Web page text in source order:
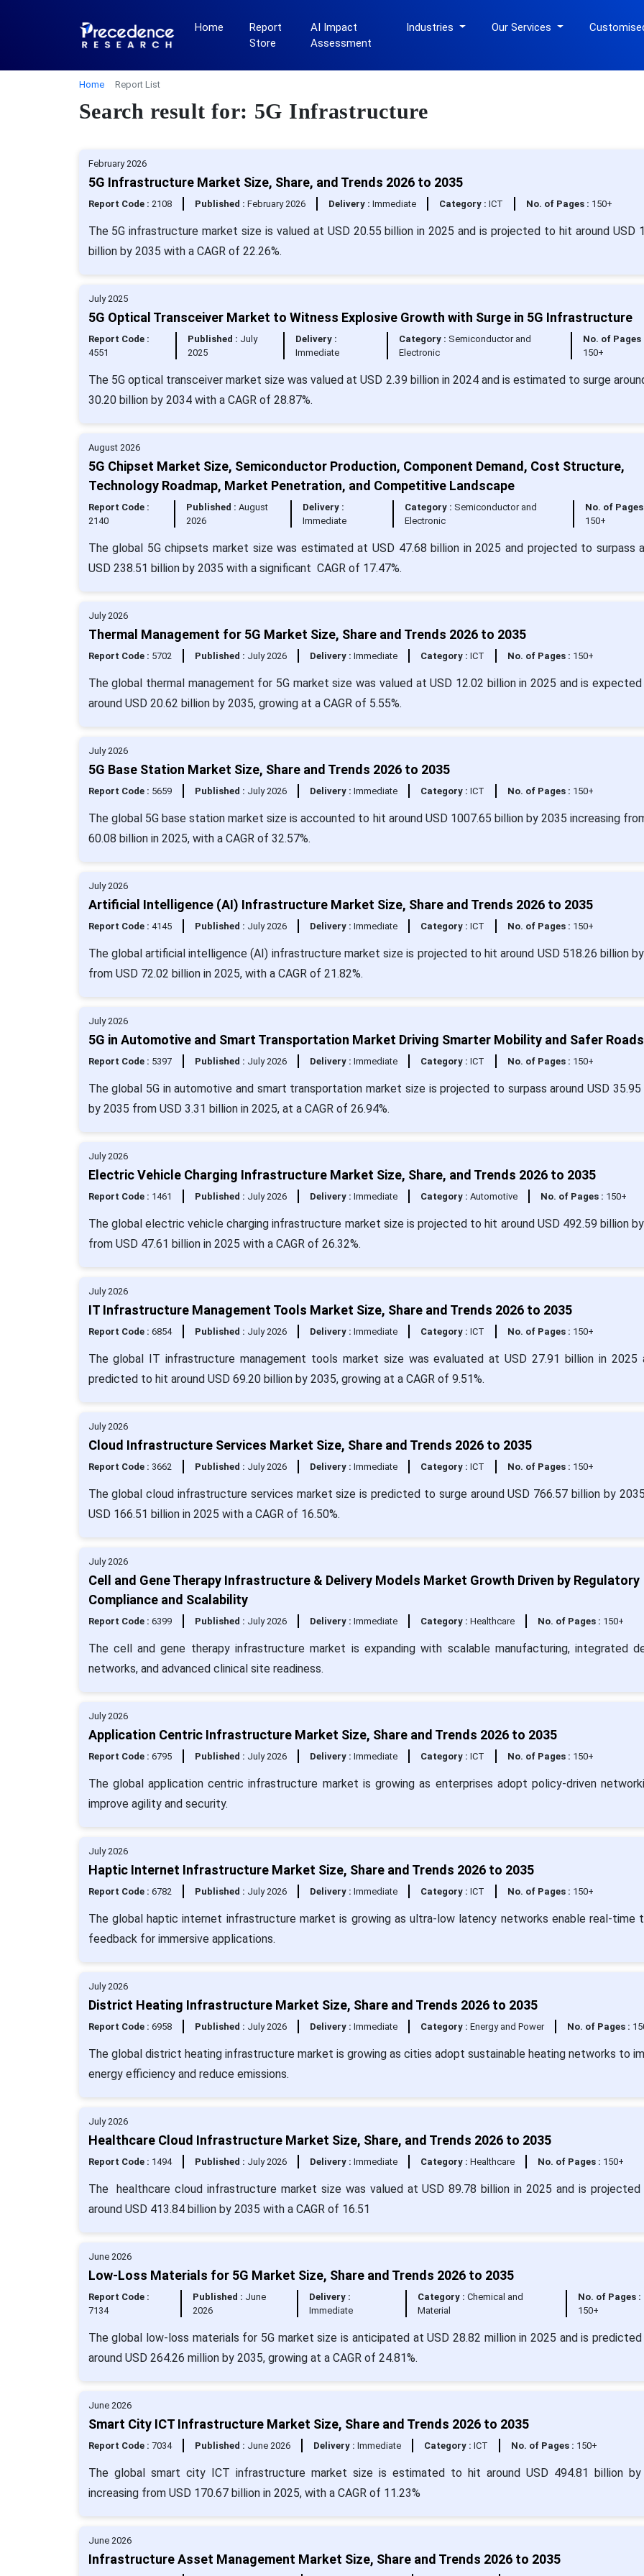
Home
Report
Store
AI Impact
Assessment
Industries Our Services
Home Report List
Search result for: 5G Infrastructure
February 2026
5G Infrastructure Market Size, Share, and Trends 2026 to 2035
Report Code : 2108 Published : February 2026 Delivery : Immediate Category : ICT No. of Pages : 150+
The 5G infrastructure market size is valued at USD 20.55 billion in 2025 and is projected to hit around USD
billion by 2035 with a CAGR of 22.26%.
July 2025
5G Optical Transceiver Market to Witness Explosive Growth with Surge in 5G Infrastructure
Report Code :
4551
Published : July
2025
Delivery :
Immediate
Category : Semiconductor and
Electronic
No. of Pages
150+
The 5G optical transceiver market size was valued at USD 2.39 billion in 2024 and is estimated to surge
30.20 billion by 2034 with a CAGR of 28.87%.
August 2026
5G Chipset Market Size, Semiconductor Production, Component Demand, Cost Structure,
Technology Roadmap, Market Penetration, and Competitive Landscape
Report Code :
2140
Published : August
2026
Delivery :
Immediate
Category : Semiconductor and
Electronic
No. of Pages
150+
The global 5G chipsets market size was estimated at USD 47.68 billion in 2025 and projected to surpass
USD 238.51 billion by 2035 with a significant CAGR of 17.47%.
July 2026
Thermal Management for 5G Market Size, Share and Trends 2026 to 2035
Report Code : 5702 Published : July 2026 Delivery : Immediate Category : ICT No. of Pages : 150+
The global thermal management for 5G market size was valued at USD 12.02 billion in 2025 and is
around USD 20.62 billion by 2035, growing at a CAGR of 5.55%.
July 2026
5G Base Station Market Size, Share and Trends 2026 to 2035
Report Code : 5659 Published : July 2026 Delivery : Immediate Category : ICT No. of Pages : 150+
The global 5G base station market size is accounted to hit around USD 1007.65 billion by 2035 increasing
60.08 billion in 2025, with a CAGR of 32.57%.
July 2026
Artificial Intelligence (AI) Infrastructure Market Size, Share and Trends 2026 to 2035
Report Code : 4145 Published : July 2026 Delivery : Immediate Category : ICT No. of Pages : 150+
The global artificial intelligence (AI) infrastructure market size is projected to hit around USD 518.26 billion
from USD 72.02 billion in 2025, with a CAGR of 21.82%.
July 2026
5G in Automotive and Smart Transportation Market Driving Smarter Mobility and Safer Roads
Report Code : 5397 Published : July 2026 Delivery : Immediate Category : ICT No. of Pages : 150+
The global 5G in automotive and smart transportation market size is projected to surpass around USD 35.95
by 2035 from USD 3.31 billion in 2025, at a CAGR of 26.94%.
July 2026
Electric Vehicle Charging Infrastructure Market Size, Share, and Trends 2026 to 2035
Report Code : 1461 Published : July 2026 Delivery : Immediate Category : Automotive No. of Pages : 150+
The global electric vehicle charging infrastructure market size is projected to hit around USD 492.59 billion
from USD 47.61 billion in 2025 with a CAGR of 26.32%.
July 2026
IT Infrastructure Management Tools Market Size, Share and Trends 2026 to 2035
Report Code : 6854 Published : July 2026 Delivery : Immediate Category : ICT No. of Pages : 150+
The global IT infrastructure management tools market size was evaluated at USD 27.91 billion in 2025
predicted to hit around USD 69.20 billion by 2035, growing at a CAGR of 9.51%.
July 2026
Cloud Infrastructure Services Market Size, Share and Trends 2026 to 2035
Report Code : 3662 Published : July 2026 Delivery : Immediate Category : ICT No. of Pages : 150+
The global cloud infrastructure services market size is predicted to surge around USD 766.57 billion by
USD 166.51 billion in 2025 with a CAGR of 16.50%.
July 2026
Cell and Gene Therapy Infrastructure & Delivery Models Market Growth Driven by Regulatory
Compliance and Scalability
Report Code : 6399 Published : July 2026 Delivery : Immediate Category : Healthcare No. of Pages : 150+
The cell and gene therapy infrastructure market is expanding with scalable manufacturing, integrated
networks, and advanced clinical site readiness.
July 2026
Application Centric Infrastructure Market Size, Share and Trends 2026 to 2035
Report Code : 6795 Published : July 2026 Delivery : Immediate Category : ICT No. of Pages : 150+
The global application centric infrastructure market is growing as enterprises adopt policy-driven
improve agility and security.
July 2026
Haptic Internet Infrastructure Market Size, Share and Trends 2026 to 2035
Report Code : 6782 Published : July 2026 Delivery : Immediate Category : ICT No. of Pages : 150+
The global haptic internet infrastructure market is growing as ultra-low latency networks enable real-time
feedback for immersive applications.
July 2026
District Heating Infrastructure Market Size, Share and Trends 2026 to 2035
Report Code : 6958 Published : July 2026 Delivery : Immediate Category : Energy and Power No. of Pages :
The global district heating infrastructure market is growing as cities adopt sustainable heating networks to
energy efficiency and reduce emissions.
July 2026
Healthcare Cloud Infrastructure Market Size, Share, and Trends 2026 to 2035
Report Code : 1494 Published : July 2026 Delivery : Immediate Category : Healthcare No. of Pages : 150+
The healthcare cloud infrastructure market size was valued at USD 89.78 billion in 2025 and is
around USD 413.84 billion by 2035 with a CAGR of 16.51
June 2026
Low-Loss Materials for 5G Market Size, Share and Trends 2026 to 2035
Report Code :
7134
Published : June
2026
Delivery :
Immediate
Category : Chemical and
Material
No. of Pages :
150+
The global low-loss materials for 5G market size is anticipated at USD 28.82 million in 2025 and is
around USD 264.26 million by 2035, growing at a CAGR of 24.81%.
June 2026
Smart City ICT Infrastructure Market Size, Share and Trends 2026 to 2035
Report Code : 7034 Published : June 2026 Delivery : Immediate Category : ICT No. of Pages : 150+
The global smart city ICT infrastructure market size is estimated to hit around USD 494.81 billion
increasing from USD 170.67 billion in 2025, with a CAGR of 11.23%
June 2026
Infrastructure Asset Management Market Size, Share and Trends 2026 to 2035